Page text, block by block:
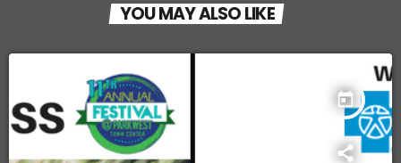
YOU MAY ALSO LIKE
today